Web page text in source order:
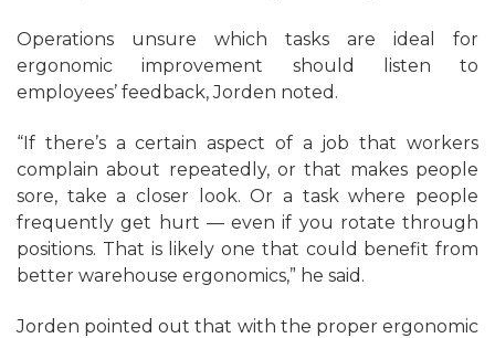
Operations unsure which tasks are ideal for
ergonomic improvement should listen to
employees’ feedback, Jorden noted.
“If there’s a certain aspect of a job that workers
complain about repeatedly, or that makes people
sore, take a closer look. Or a task where people
frequently get hurt — even if you rotate through
positions. That is likely one that could benefit from
better warehouse ergonomics,” he said.
Jorden pointed out that with the proper ergonomic